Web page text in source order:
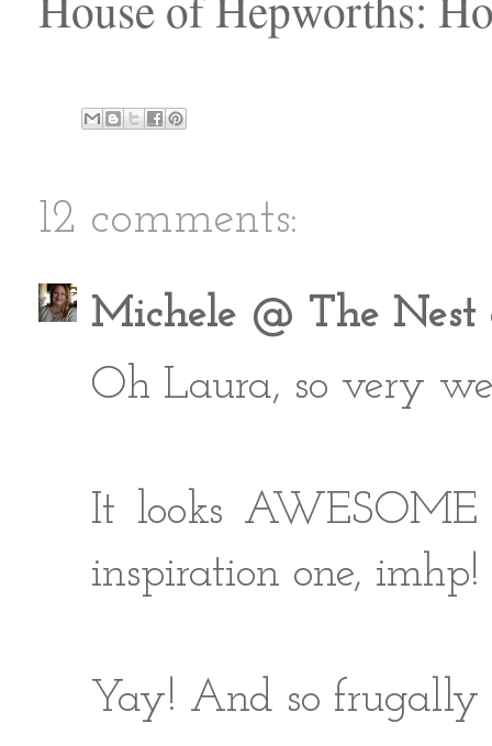
12 comments:
Michele @ The Nest
Oh Laura, so very
It looks
inspiration one, imhp!
Yay! And so frugally